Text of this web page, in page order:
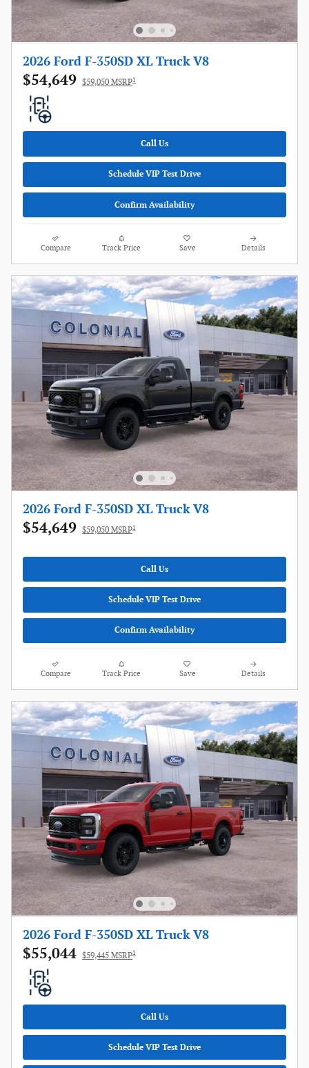
2026 Ford F-350SD XL Truck V8
$54,649 $59,050 MSRP1
Call Us
Schedule VIP Test Drive
Confirm Availability
Compare Track Price Save Details
2026 Ford F-350SD XL Truck V8
$54,649 $59,050 MSRP1
Call Us
Schedule VIP Test Drive
Confirm Availability
Compare Track Price Save Details
2026 Ford F-350SD XL Truck V8
$55,044 $59,445 MSRP1
Call Us
Schedule VIP Test Drive